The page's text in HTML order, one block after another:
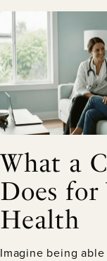
What a
Does for
Health
Imagine being